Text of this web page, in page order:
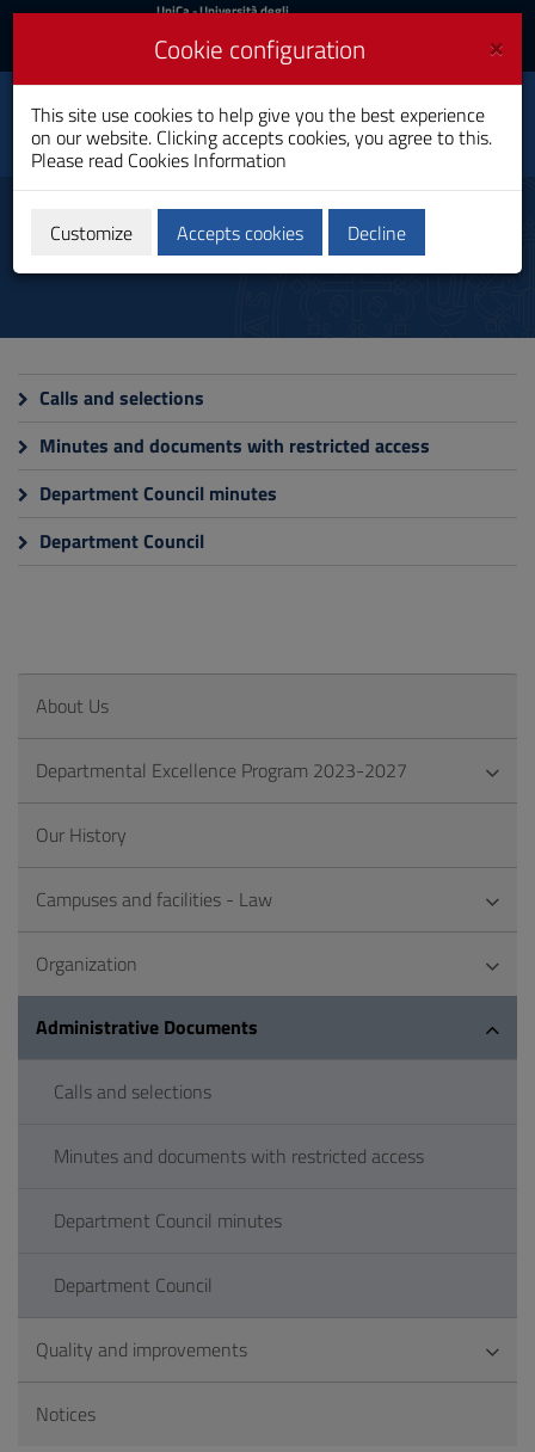
Skip
Content
to
Go
Footer
UniCa
Login
UniCa- Università degli
Login UniCA News
Toggle
navigation
Department of Law
Administrative Documents
Calls and selections
Minutes and documents with restricted access
Department Council minutes
Department Council
About Us
Departmental Excellence Program 2023-2027
Our History
Campuses and facilities - Law
Organization
Administrative Documents
Calls and selections
Minutes and documents with restricted access
Department Council minutes
Department Council
Quality and improvements
Notices
×
Cookie configuration
This site use cookies to help give you the best experience
on our website. Clicking accepts cookies, you agree to this.
Please read Cookies Information
Customize Accepts cookies Decline